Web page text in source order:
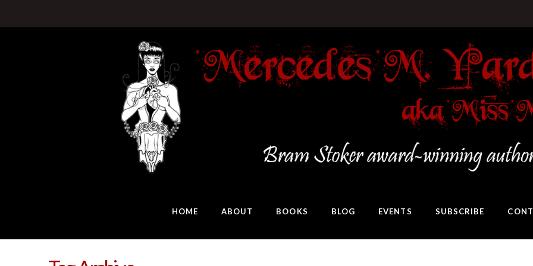
HOME ABOUT BOOKS BLOG EVENTS SUBSCRIBE